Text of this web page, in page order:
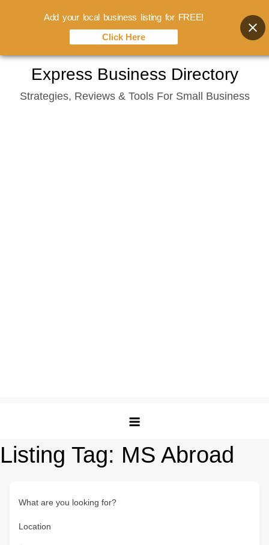
content
Express Business Directory
Strategies, Reviews & Tools For Small Business
Listing Tag: MS Abroad
What are you looking for?
Location
Add your local business listing for FREE!
Click Here